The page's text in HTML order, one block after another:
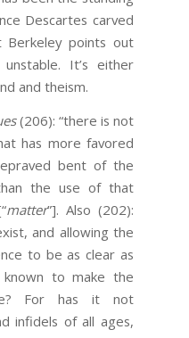
Descartes carved
points out
It’s either
and theism.
(206): “there is not
has more favored
bent of the
the use of that
matter”]. Also (202):
and allowing the
to be as clear as
to make the
For has it not
infidels of all ages,